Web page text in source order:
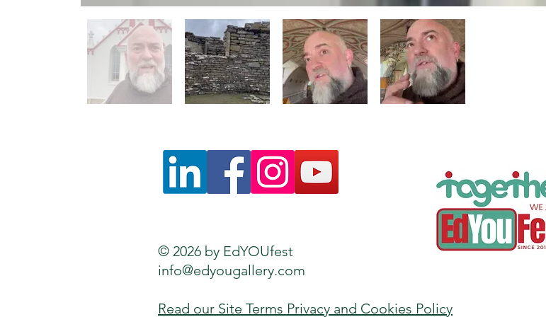
© 2026 by EdYOUfest
info@edyougallery.com
Read our Site Terms Privacy and Cookies Policy